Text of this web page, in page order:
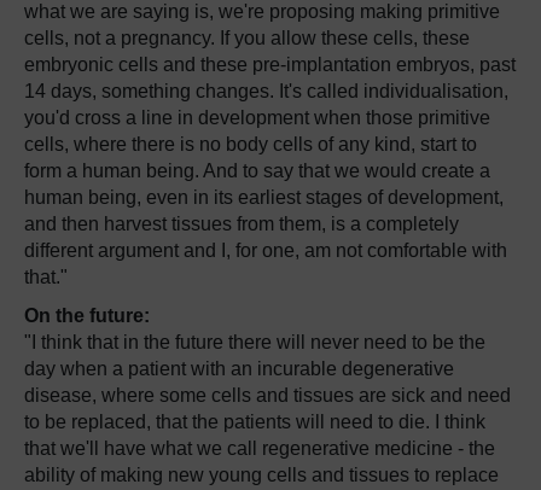
what we are saying is, we're proposing making primitive
cells, not a pregnancy. If you allow these cells, these
embryonic cells and these pre-implantation embryos, past
14 days, something changes. It's called individualisation,
you'd cross a line in development when those primitive
cells, where there is no body cells of any kind, start to
form a human being. And to say that we would create a
human being, even in its earliest stages of development,
and then harvest tissues from them, is a completely
different argument and I, for one, am not comfortable with
that."
On the future:
"I think that in the future there will never need to be the
day when a patient with an incurable degenerative
disease, where some cells and tissues are sick and need
to be replaced, that the patients will need to die. I think
that we'll have what we call regenerative medicine - the
ability of making new young cells and tissues to replace